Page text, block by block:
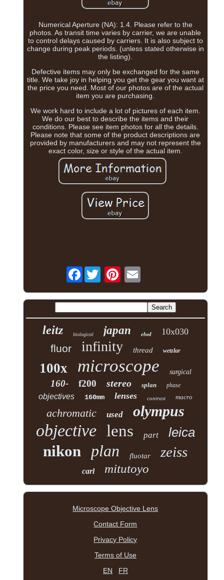
Numerical Aperture (NA): 1.4. Please refer to the
photos. As transit time varies by carrier, we are unable
to control delays caused by carriers. It is also subject to
change during peak periods. (unless stated otherwise in
the listing).
Defective items may only be exchanged for the same
title. We take joy in helping you get the gear you want at
the price you need. Most of our photos are of the actual
item you are purchasing.
We work hard to include a lot of pictures of each item.
We do our best to describe the items and their
conditions. Please see item photos for all the details.
Please note that some of the product descriptions are
provided by manufacturers and may not represent the
exact color, size or style of the actual item.
Facebook
leitz biological japan elwd 10x030
fluor infinity thread wetzlar
100x microscope surgical
160- f200 stereo splan phase
objectives 160mm lenses contrast macro
achromatic used olympus
objective lens part leica
nikon plan fluotar zeiss
carl mitutoyo
Microscope Objective Lens
Contact Form
Privacy Policy
Terms of Use
EN
FR